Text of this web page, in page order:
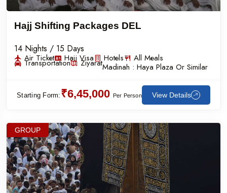
Hajj Shifting Packages DEL
14 Nights / 15 Days
Air Ticket Hajj Visa Hotels All Meals
Transportation ZiyaratMadinah : Haya Plaza Or Similar
Starting Form: ₹6,45,000 Per Person View Details
GROUP